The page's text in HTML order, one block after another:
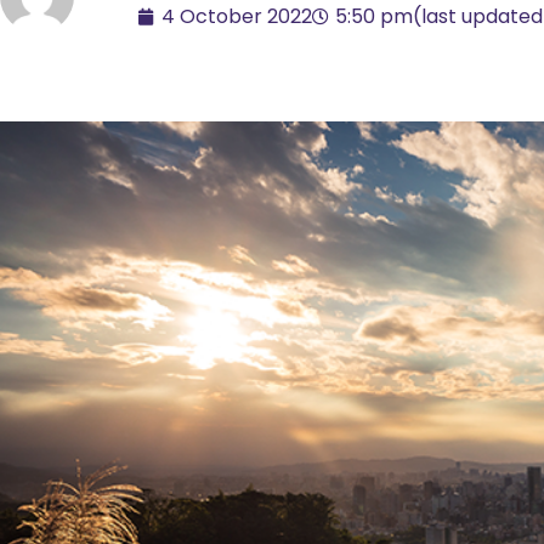
4 October 2022 5:50 pm(last